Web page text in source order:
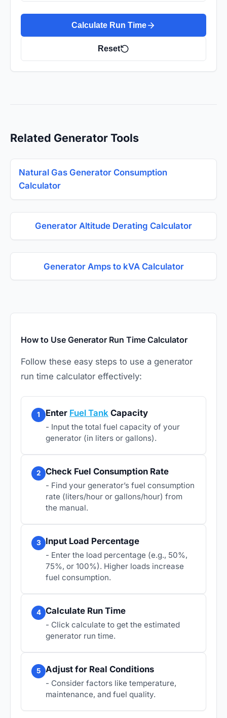
Calculate Run Time
Reset
Related Generator Tools
Natural Gas Generator Consumption
Calculator
Generator Altitude Derating Calculator
Generator Amps to kVA Calculator
How to Use Generator Run Time Calculator
Follow these easy steps to use a generator
run time calculator effectively:
1 Enter Fuel Tank Capacity
- Input the total fuel capacity of your
generator (in liters or gallons).
2 Check Fuel Consumption Rate
- Find your generator’s fuel consumption
rate (liters/hour or gallons/hour) from
the manual.
3 Input Load Percentage
- Enter the load percentage (e.g., 50%,
75%, or 100%). Higher loads increase
fuel consumption.
4 Calculate Run Time
- Click calculate to get the estimated
generator run time.
5 Adjust for Real Conditions
- Consider factors like temperature,
maintenance, and fuel quality.